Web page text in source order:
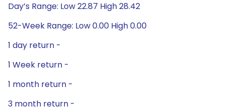
Day’s Range: Low 22.87 High 28.42
52-Week Range: Low 0.00 High 0.00
1 day return -
1 Week return -
1 month return -
3 month return -